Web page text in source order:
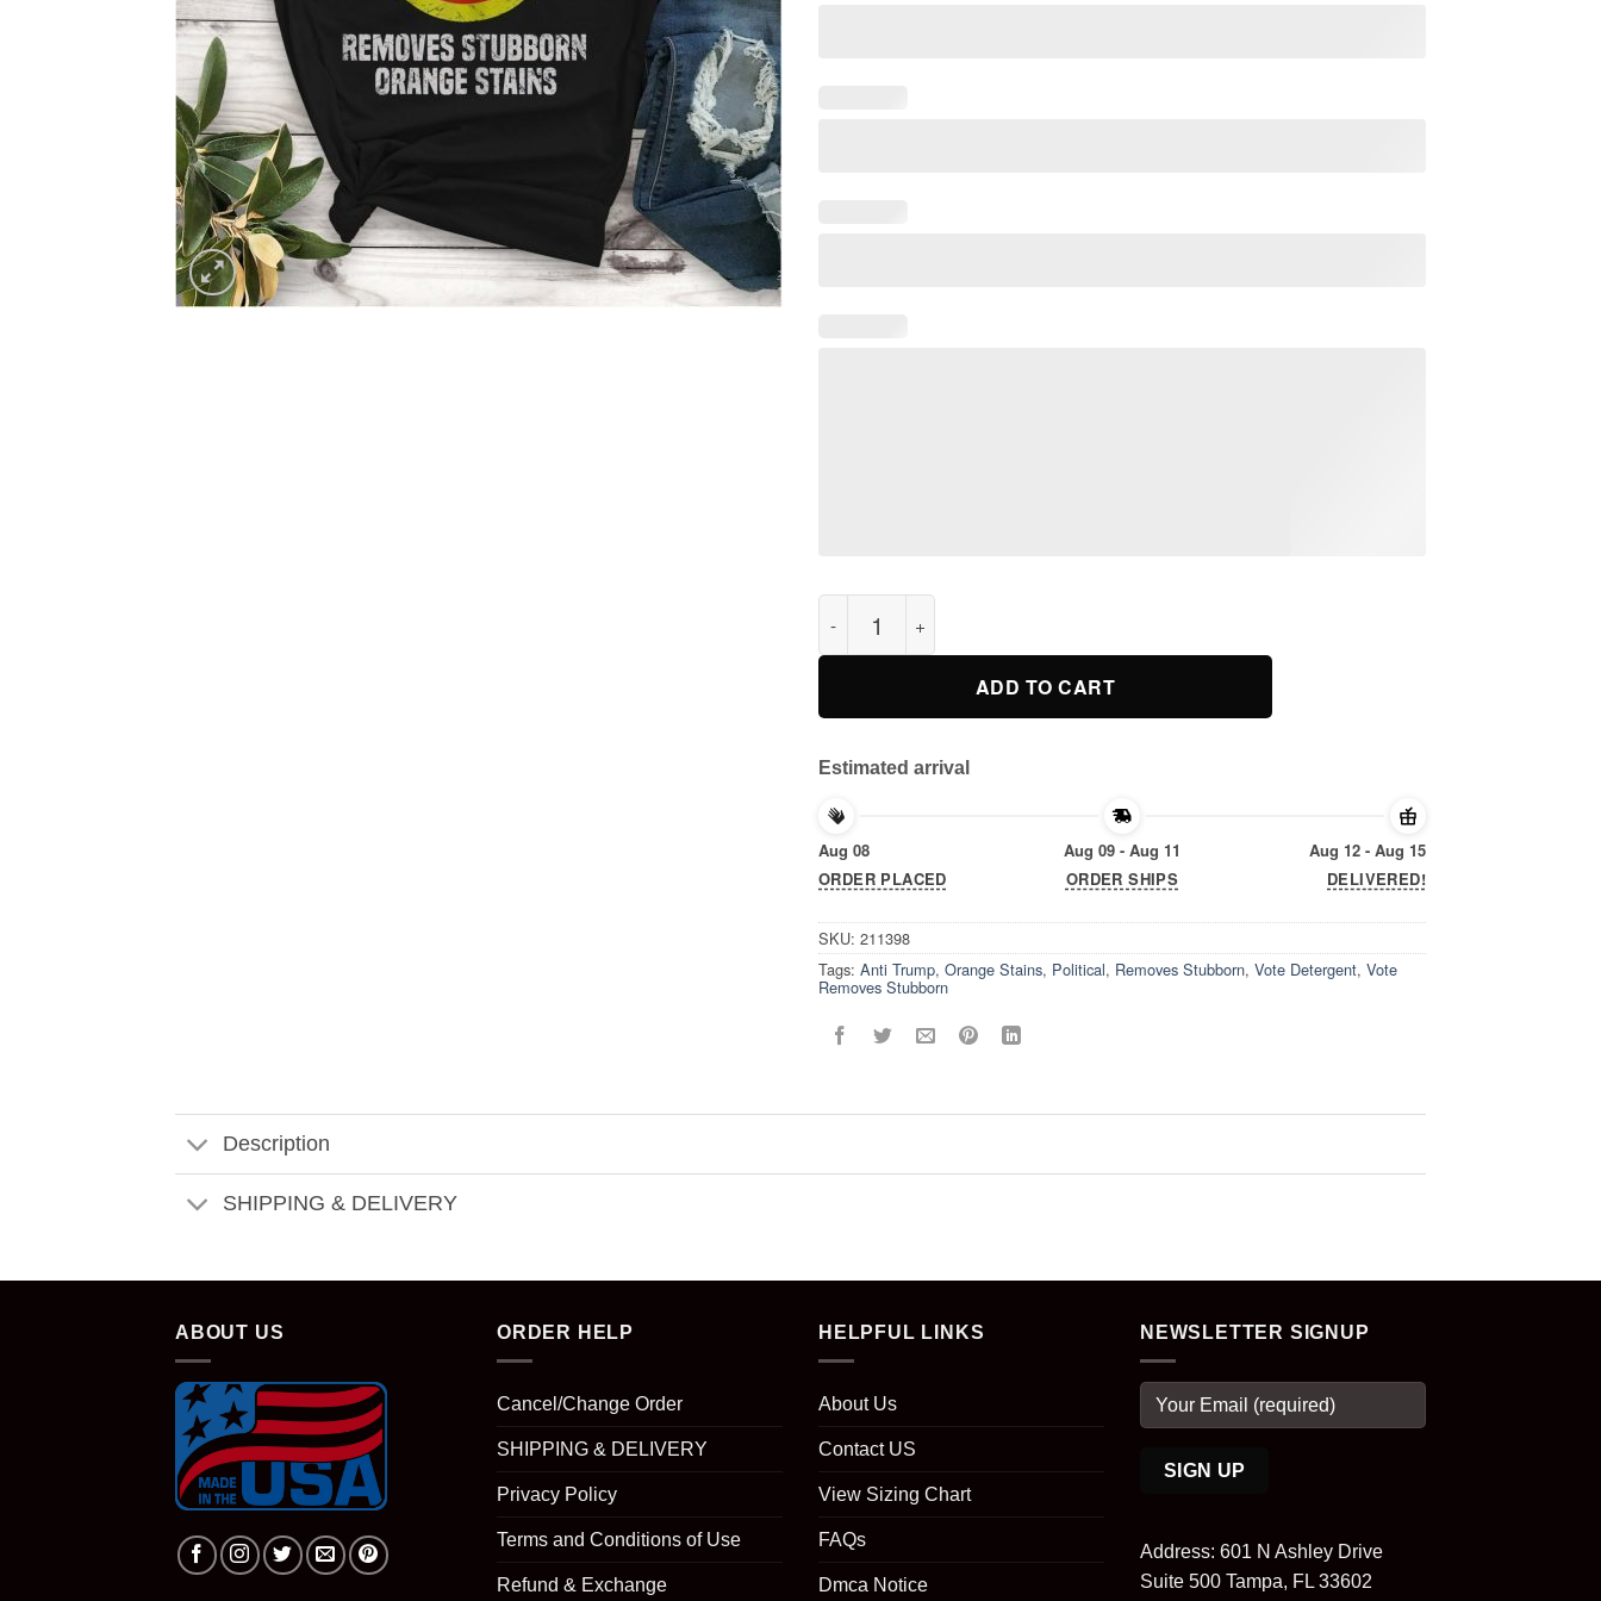
Vote Removes Stubborn Orange Stains 2019 T-Shirt quantity
ADD TO CART
Estimated arrival
Aug 08
ORDER PLACED
Aug 09 - Aug 11
ORDER SHIPS
Aug 12 - Aug 15
DELIVERED!
SKU: 211398
Tags: Anti Trump, Orange Stains, Political, Removes Stubborn, Vote Detergent, Vote
Removes Stubborn
Description
SHIPPING & DELIVERY
ABOUT US ORDER HELP
Cancel/Change Order
SHIPPING & DELIVERY
Privacy Policy
Terms and Conditions of Use
Refund & Exchange
HELPFUL LINKS
About Us
Contact US
View Sizing Chart
FAQs
Dmca Notice
NEWSLETTER SIGNUP
Address: 601 N Ashley Drive
Suite 500 Tampa, FL 33602